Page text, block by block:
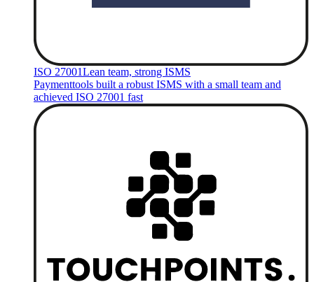
ISO 27001Lean team, strong ISMS
Paymenttools built a robust ISMS with a small team and
achieved ISO 27001 fast